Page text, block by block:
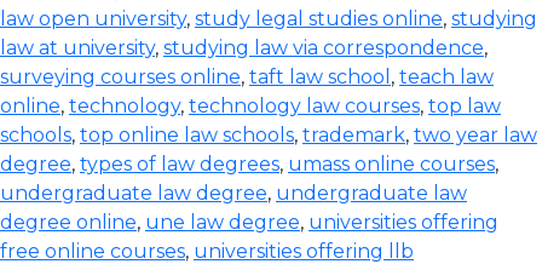
law open university, study legal studies online, studying
law at university, studying law via correspondence,
surveying courses online, taft law school , teach law
online, technology, technology law courses, top law
schools, top online law schools, trademark, two year law
degree, types of law degrees, umass online courses,
undergraduate law degree, undergraduate law
degree online, une law degree, universities offering
free online courses, universities offering llb